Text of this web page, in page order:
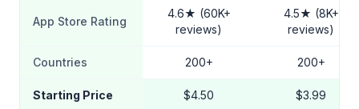
App Store Rating
4.6★ (60K+
reviews)
4.5★ (8K+
reviews)
Countries 200+ 200+
Starting Price $4.50 $3.99